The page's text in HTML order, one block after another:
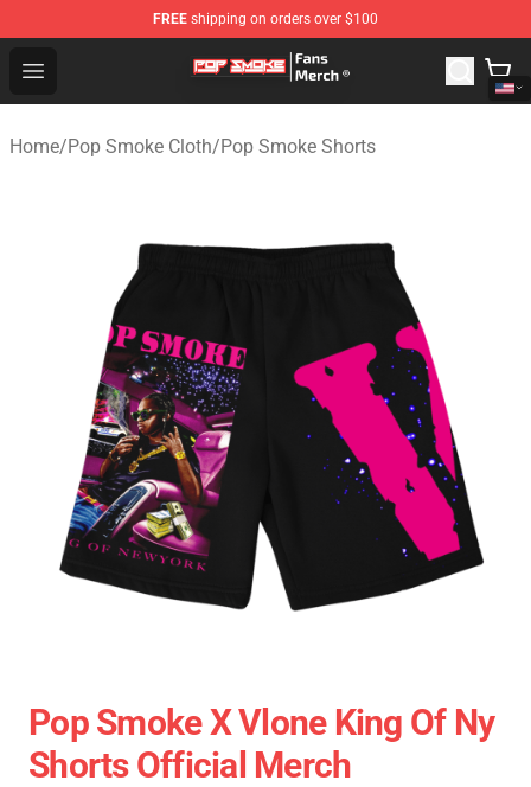
FREE shipping on orders over $100
Open menu
Pop Smoke Store - Official Pop Smoke Merchandise
Home/Pop Smoke Cloth/Pop Smoke Shorts
Pop Smoke X Vlone King Of Ny
Shorts Official Merch